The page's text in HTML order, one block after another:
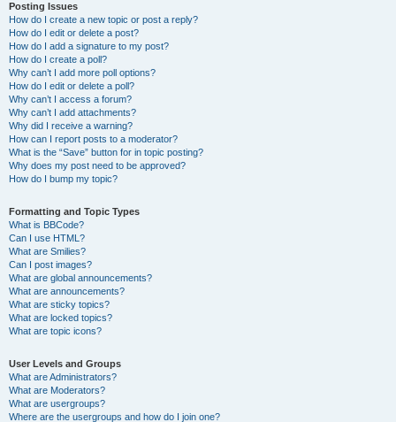
Posting Issues
How do I create a new topic or post a reply?
How do I edit or delete a post?
How do I add a signature to my post?
How do I create a poll?
Why can’t I add more poll options?
How do I edit or delete a poll?
Why can’t I access a forum?
Why can’t I add attachments?
Why did I receive a warning?
How can I report posts to a moderator?
What is the “Save” button for in topic posting?
Why does my post need to be approved?
How do I bump my topic?
Formatting and Topic Types
What is BBCode?
Can I use HTML?
What are Smilies?
Can I post images?
What are global announcements?
What are announcements?
What are sticky topics?
What are locked topics?
What are topic icons?
User Levels and Groups
What are Administrators?
What are Moderators?
What are usergroups?
Where are the usergroups and how do I join one?